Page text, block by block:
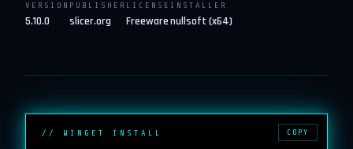
VERSION
5.10.0
PUBLISHER
slicer.org
LICENSE
Freeware
INSTALLER
nullsoft (x64)
// WINGET INSTALL COPY